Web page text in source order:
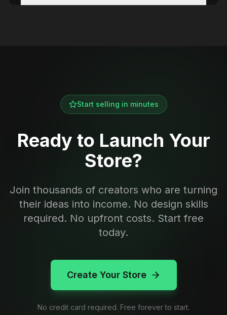
Start selling in minutes
Ready to Launch Your
Store?
Join thousands of creators who are turning
their ideas into income. No design skills
required. No upfront costs. Start free
today.
Create Your Store
No credit card required. Free forever to start.